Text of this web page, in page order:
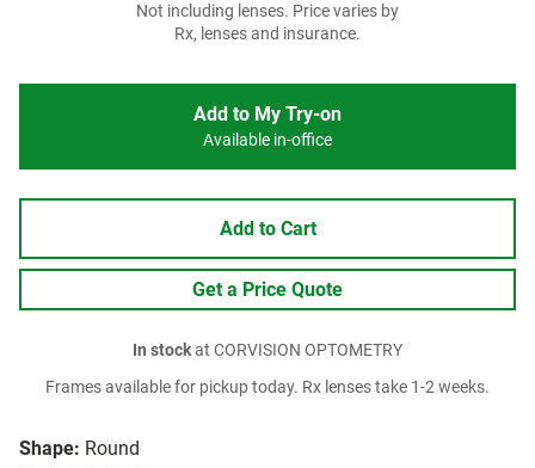
Shape: Round
Not including lenses. Price varies by
Rx, lenses and insurance.
Add to My Try-on
Available in-office
Add to Cart
Get a Price Quote
In stockat CORVISION OPTOMETRY
Frames available for pickup today. Rx lenses take 1-2 weeks.